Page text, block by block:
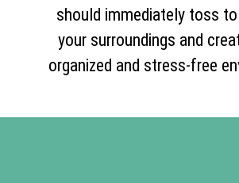
should immediately toss
your surroundings and
organized and stress-free